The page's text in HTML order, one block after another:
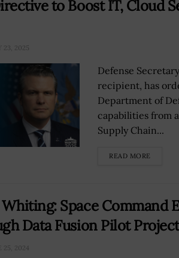
to Boost IT, Cloud
23, 2025
Defense
recipient, has
Department of
capabilities from
Supply Chain...
READ MORE
Space Command
Data Fusion Pilot Project
25, 2024